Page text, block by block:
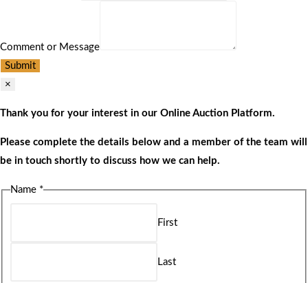
Comment or Message
Submit
×
Thank you for your interest in our Online Auction Platform.
Please complete the details below and a member of the team will
be in touch shortly to discuss how we can help.
Name *
First
Last